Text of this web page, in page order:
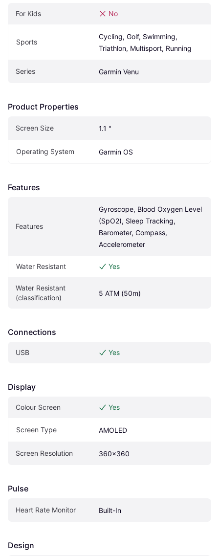
For Kids No
Sports
Cycling, Golf, Swimming,
Triathlon, Multisport, Running
Series Garmin Venu
Product Properties
Screen Size 1.1 "
Operating System Garmin OS
Features
Features
Gyroscope, Blood Oxygen Level
(SpO2), Sleep Tracking,
Barometer, Compass,
Accelerometer
Water Resistant Yes
Water Resistant
(classification)
5 ATM (50m)
Connections
USB Yes
Display
Colour Screen Yes
Screen Type AMOLED
Screen Resolution 360x360
Pulse
Heart Rate Monitor Built-In
Design